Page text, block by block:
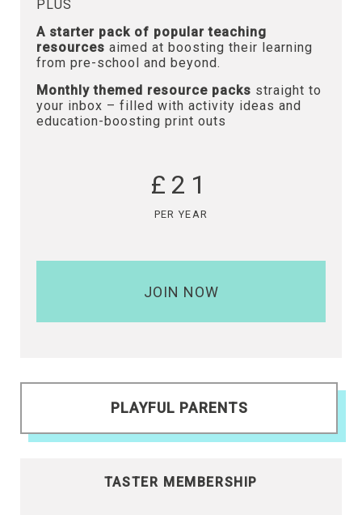
PLUS
A starter pack of popular teaching
resources aimed at boosting their learning
from pre-school and beyond.
Monthly themed resource packs straight to
your inbox – filled with activity ideas and
education-boosting print outs
£21
PER YEAR
JOIN NOW
PLAYFUL PARENTS
TASTER MEMBERSHIP